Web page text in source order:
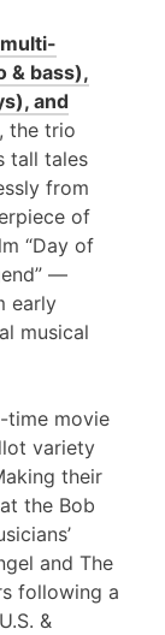
& bass),
and
, the trio
tall tales
from
of
“Day of
—
early
musical
time movie
variety
their
the Bob
and The
following a
&